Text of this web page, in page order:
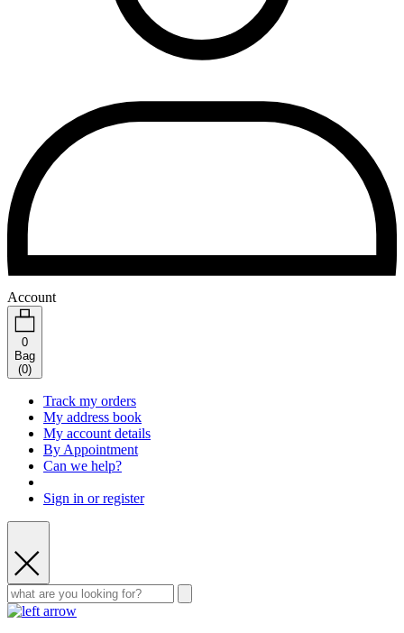
Account
0
Bag
(0)
Track my orders
My address book
My account details
By Appointment
Can we help?
Sign in or register